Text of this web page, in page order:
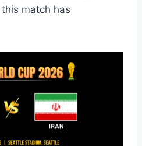
match has